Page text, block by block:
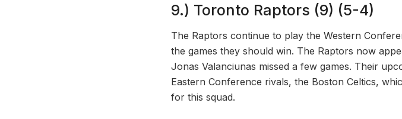
9.) Toronto Raptors (9) (5-4)
The Raptors continue to play the Western
the games they should win. The Raptors now
Jonas Valanciunas missed a few games. Their
Eastern Conference rivals, the Boston Celtics,
for this squad.